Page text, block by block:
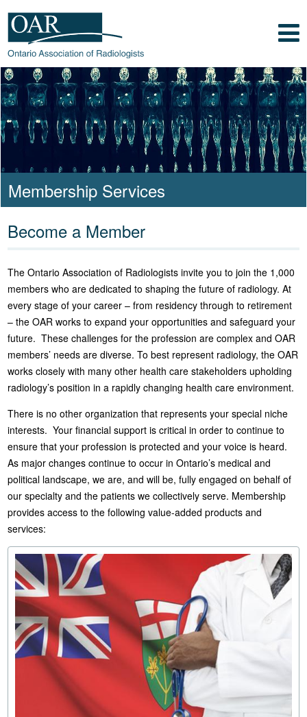
Ontario Association of
Radiologists
Radiology Health Care Professionals
Membership Services
Become a Member
The Ontario Association of Radiologists invite you to join the 1,000
members who are dedicated to shaping the future of radiology. At
every stage of your career – from residency through to retirement
– the OAR works to expand your opportunities and safeguard your
future. These challenges for the profession are complex and OAR
members’ needs are diverse. To best represent radiology, the OAR
works closely with many other health care stakeholders upholding
radiology’s position in a rapidly changing health care environment.
There is no other organization that represents your special niche
interests. Your financial support is critical in order to continue to
ensure that your profession is protected and your voice is heard.
As major changes continue to occur in Ontario’s medical and
political landscape, we are, and will be, fully engaged on behalf of
our specialty and the patients we collectively serve. Membership
provides access to the following value-added products and
services: